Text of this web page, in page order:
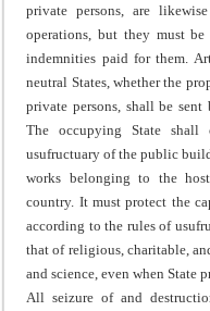
private persons, are
operations, but they must
indemnities paid for them.
neutral States, whether the
private persons, shall be sent
The occupying State shall
usufructuary of the public
works belonging to the
country. It must protect the
according to the rules of
that of religious, charitable,
and science, even when State
All seizure of and